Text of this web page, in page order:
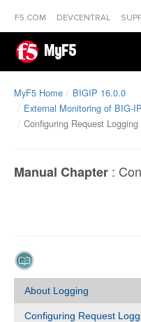
F5.COM DEVCENTRAL
MyF5
MyF5 Home
BIGIP 16.0.0
External Monitoring of BIG-
Configuring Request Logging
Manual Chapter :
About Logging
Configuring Request